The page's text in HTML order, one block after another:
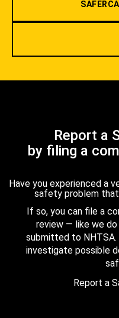
Report a
by filing a
Have you experienced a
safety problem
If so, you can file a
review — like we
submitted to NHTSA.
investigate possible
Report a